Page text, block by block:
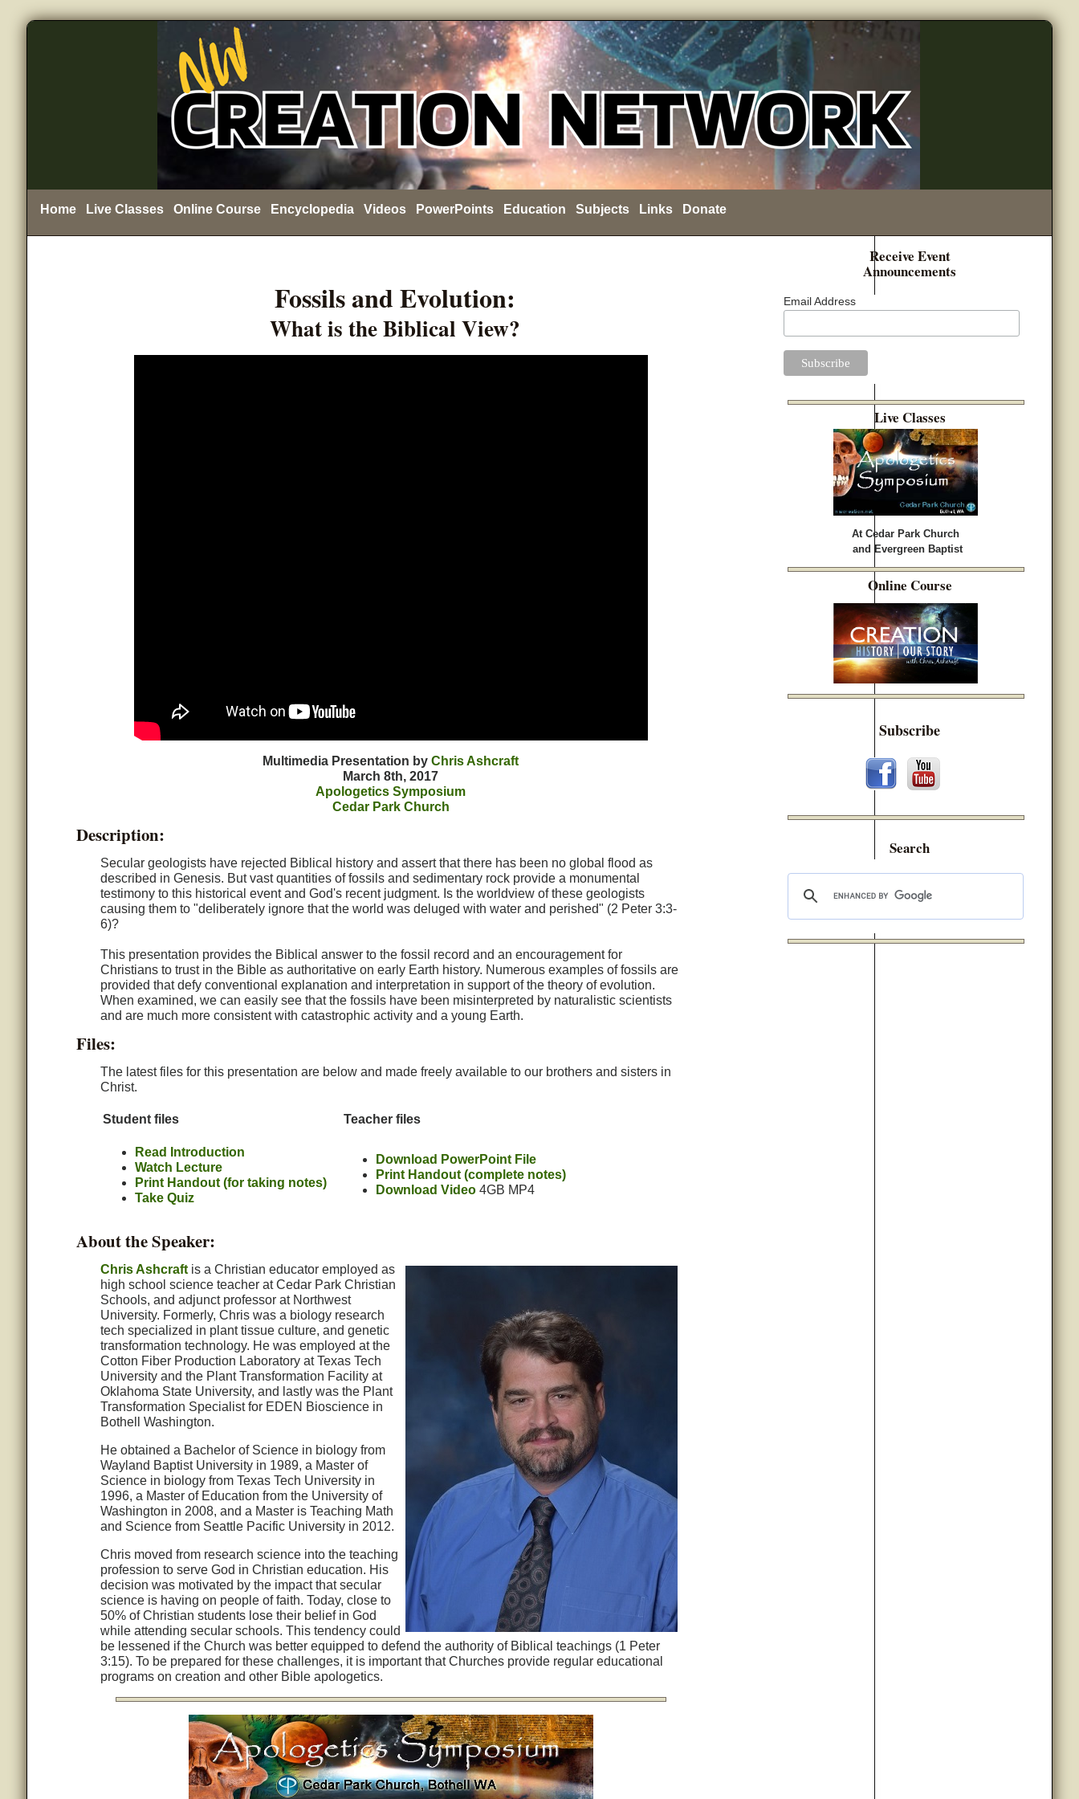
Home Live Classes Online Course Encyclopedia Videos PowerPoints Education Subjects Links Donate
Receive Event
Announcements
Email Address
Live Classes
At Cedar Park Church
and Evergreen Baptist
Online Course
Subscribe
Search
Fossils and Evolution:
What is the Biblical View?
Multimedia Presentation byChris Ashcraft
March 8th, 2017
Apologetics Symposium
Cedar Park Church
Description:
Secular geologists have rejected Biblical history and assert that there has been no global flood as
described in Genesis. But vast quantities of fossils and sedimentary rock provide a monumental
testimony to this historical event and God's recent judgment. Is the worldview of these geologists
causing them to "deliberately ignore that the world was deluged with water and perished" (2 Peter 3:3-
6)?
This presentation provides the Biblical answer to the fossil record and an encouragement for
Christians to trust in the Bible as authoritative on early Earth history. Numerous examples of fossils are
provided that defy conventional explanation and interpretation in support of the theory of evolution.
When examined, we can easily see that the fossils have been misinterpreted by naturalistic scientists
and are much more consistent with catastrophic activity and a young Earth.
Files:
The latest files for this presentation are below and made freely available to our brothers and sisters in
Christ.
Student files Teacher files
Read Introduction
Watch Lecture
Print Handout (for taking notes)
Take Quiz
Download PowerPoint File
Print Handout (complete notes)
Download Video4GB MP4
About the Speaker:
Chris Ashcraftis a Christian educator employed as
high school science teacher at Cedar Park Christian
Schools, and adjunct professor at Northwest
University. Formerly, Chris was a biology research
tech specialized in plant tissue culture, and genetic
transformation technology. He was employed at the
Cotton Fiber Production Laboratory at Texas Tech
University and the Plant Transformation Facility at
Oklahoma State University, and lastly was the Plant
Transformation Specialist for EDEN Bioscience in
Bothell Washington.
He obtained a Bachelor of Science in biology from
Wayland Baptist University in 1989, a Master of
Science in biology from Texas Tech University in
1996, a Master of Education from the University of
Washington in 2008, and a Master is Teaching Math
and Science from Seattle Pacific University in 2012.
Chris moved from research science into the teaching
profession to serve God in Christian education. His
decision was motivated by the impact that secular
science is having on people of faith. Today, close to
50% of Christian students lose their belief in God
while attending secular schools. This tendency could
be lessened if the Church was better equipped to defend the authority of Biblical teachings (1 Peter
3:15). To be prepared for these challenges, it is important that Churches provide regular educational
programs on creation and other Bible apologetics.